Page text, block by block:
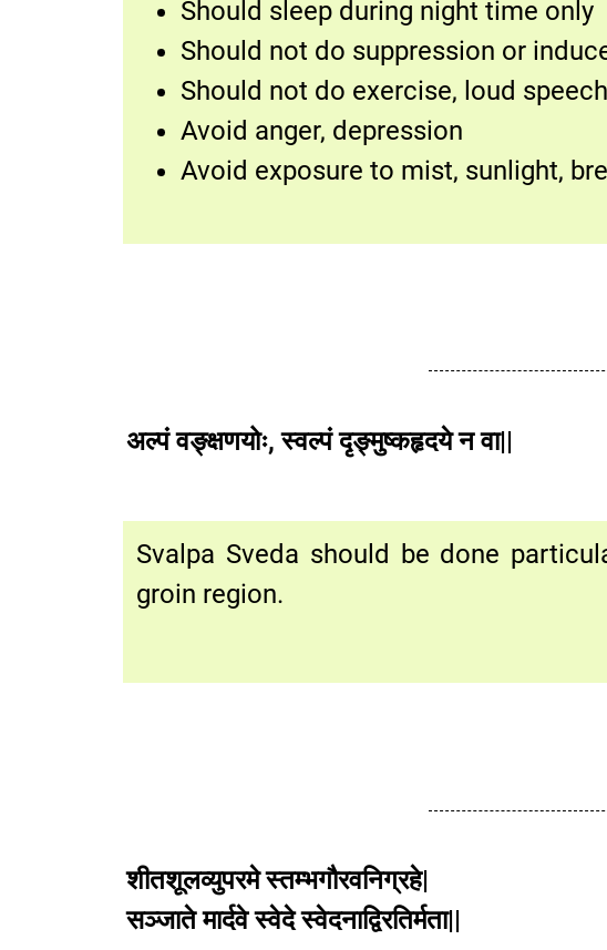
Should sleep during night time only
Should not do suppression or
Should not do exercise, loud speech
Avoid anger, depression
Avoid exposure to mist, sunlight,
अल्पं वङ्क्षणयोः, स्वल्पं दृङ्मुष्कहृदये न
Svalpa Sveda should be done
groin region.
शीतशूलव्युपरमे स्तम्भगौरवनिग्रहे|
सञ्जाते मार्दवे स्वेदे